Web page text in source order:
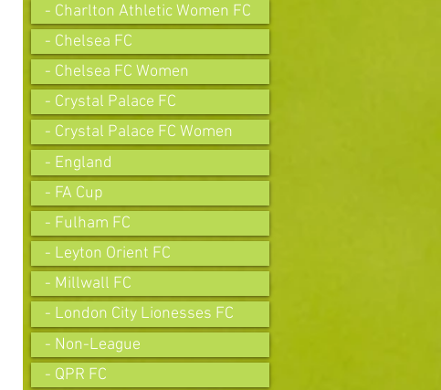
- Charlton Athletic Women FC
- Chelsea FC
- Chelsea FC Women
- Crystal Palace FC
- Crystal Palace FC Women
- England
- FA Cup
- Fulham FC
- Leyton Orient FC
- Millwall FC
- London City Lionesses FC
- Non-League
- QPR FC